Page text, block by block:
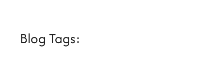
Blog Tags: